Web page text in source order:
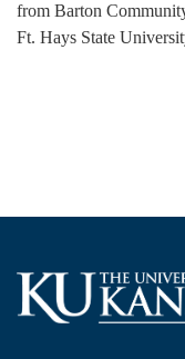
from Barton
Ft. Hays State